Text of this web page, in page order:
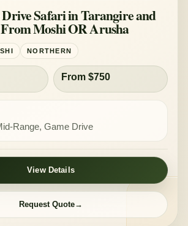
Safari in Tarangire and
Moshi OR Arusha
NORTHERN
From $750
Range, Game Drive
View Details
Request Quote